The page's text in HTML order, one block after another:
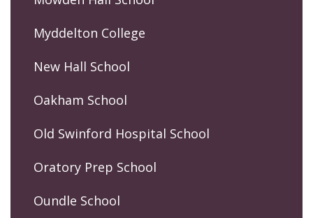
Myddelton College
New Hall School
Oakham School
Old Swinford Hospital School
Oratory Prep School
Oundle School